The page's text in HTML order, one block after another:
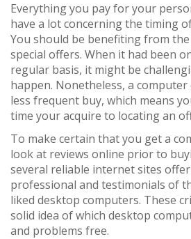
Everything you pay for your
have a lot concerning the timing
You should be benefiting from
special offers. When it had been
regular basis, it might be
happen. Nonetheless, a
less frequent buy, which means
time your acquire to locating an
To make certain that you get a
look at reviews online prior to
several reliable internet sites
professional and testimonials of
liked desktop computers. These
solid idea of which desktop
and problems free.